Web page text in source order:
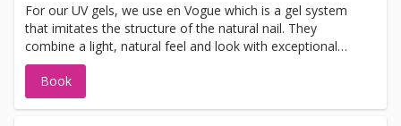
For our UV gels, we use en Vogue which is a gel system
that imitates the structure of the natural nail. They
combine a light, natural feel and look with exceptional
resiliency more than any other artificial nail system. en
Vogue can be used as an overlay on your natural nails, or
extended if desired. en Vogue gels do not yellow, release
Book